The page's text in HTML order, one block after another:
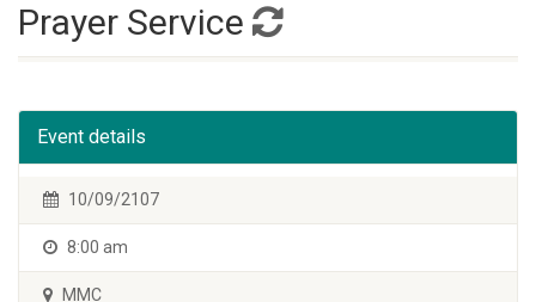
Prayer Service
Event details
10/09/2107
8:00 am
MMC